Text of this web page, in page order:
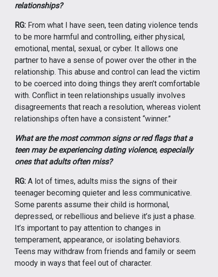
relationships?
RG: From what I have seen, teen dating violence tends
to be more harmful and controlling, either physical,
emotional, mental, sexual, or cyber. It allows one
partner to have a sense of power over the other in the
relationship. This abuse and control can lead the victim
to be coerced into doing things they aren’t comfortable
with. Conflict in teen relationships usually involves
disagreements that reach a resolution, whereas violent
relationships often have a consistent “winner.”
What are the most common signs or red flags that a
teen may be experiencing dating violence, especially
ones that adults often miss?
RG: A lot of times, adults miss the signs of their
teenager becoming quieter and less communicative.
Some parents assume their child is hormonal,
depressed, or rebellious and believe it’s just a phase.
It’s important to pay attention to changes in
temperament, appearance, or isolating behaviors.
Teens may withdraw from friends and family or seem
moody in ways that feel out of character.